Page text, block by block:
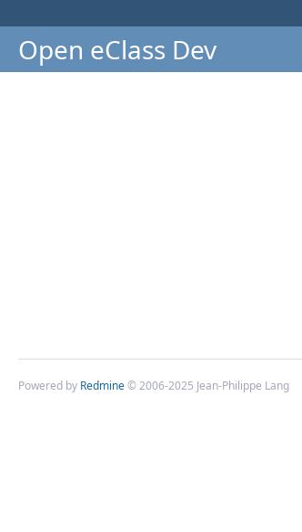
Open eClass Dev
Powered by Redmine© 2006-2025 Jean-Philippe Lang